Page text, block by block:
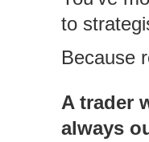
to
Because
A trader
always